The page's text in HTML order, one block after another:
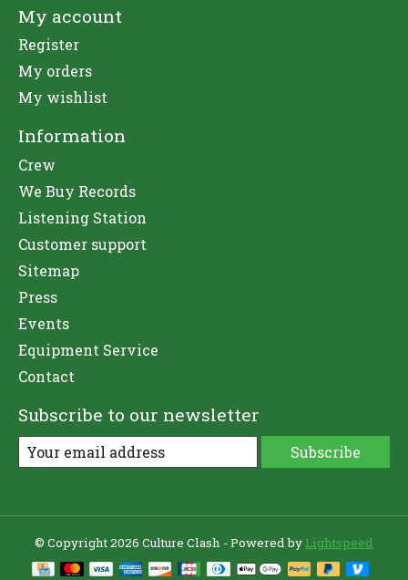
My account
Register
My orders
My wishlist
Information
Crew
We Buy Records
Listening Station
Customer support
Sitemap
Press
Events
Equipment Service
Contact
Subscribe to our newsletter
Subscribe
© Copyright 2026 Culture Clash - Powered by Lightspeed